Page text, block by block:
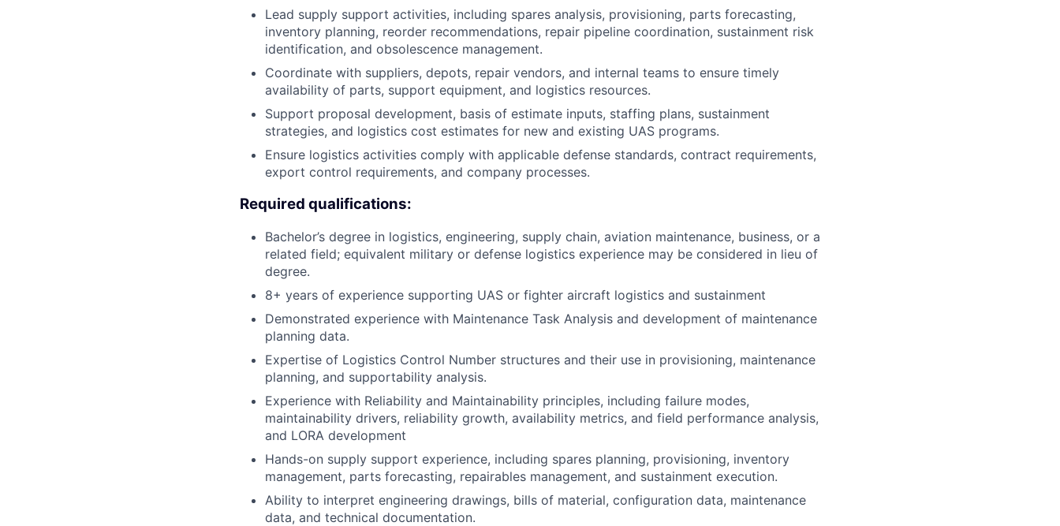
Lead supply support activities, including spares analysis, provisioning, parts forecasting,
inventory planning, reorder recommendations, repair pipeline coordination, sustainment risk
identification, and obsolescence management.
Coordinate with suppliers, depots, repair vendors, and internal teams to ensure timely
availability of parts, support equipment, and logistics resources.
Support proposal development, basis of estimate inputs, staffing plans, sustainment
strategies, and logistics cost estimates for new and existing UAS programs.
Ensure logistics activities comply with applicable defense standards, contract requirements,
export control requirements, and company processes.
Required qualifications:
Bachelor’s degree in logistics, engineering, supply chain, aviation maintenance, business, or a
related field; equivalent military or defense logistics experience may be considered in lieu of
degree.
8+ years of experience supporting UAS or fighter aircraft logistics and sustainment
Demonstrated experience with Maintenance Task Analysis and development of maintenance
planning data.
Expertise of Logistics Control Number structures and their use in provisioning, maintenance
planning, and supportability analysis.
Experience with Reliability and Maintainability principles, including failure modes,
maintainability drivers, reliability growth, availability metrics, and field performance analysis,
and LORA development
Hands-on supply support experience, including spares planning, provisioning, inventory
management, parts forecasting, repairables management, and sustainment execution.
Ability to interpret engineering drawings, bills of material, configuration data, maintenance
data, and technical documentation.